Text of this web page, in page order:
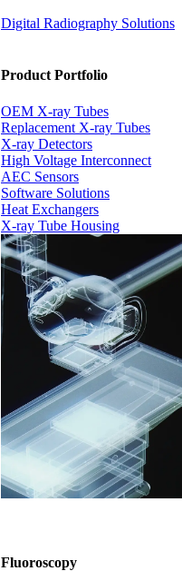
Digital Radiography Solutions
Product Portfolio
OEM X-ray Tubes
Replacement X-ray Tubes
X-ray Detectors
High Voltage Interconnect
AEC Sensors
Software Solutions
Heat Exchangers
X-ray Tube Housing
Fluoroscopy